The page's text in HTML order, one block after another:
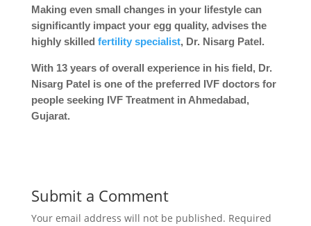
Making even small changes in your lifestyle can
significantly impact your egg quality, advises the
highly skilled fertility specialist, Dr. Nisarg Patel.
With 13 years of overall experience in his field, Dr.
Nisarg Patel is one of the preferred IVF doctors for
people seeking IVF Treatment in Ahmedabad,
Gujarat.
Submit a Comment
Your email address will not be published. Required